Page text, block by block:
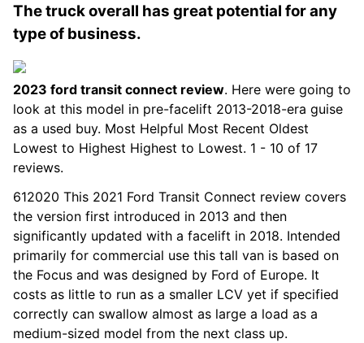
The truck overall has great potential for any
type of business.
2023 ford transit connect review. Here were going to
look at this model in pre-facelift 2013-2018-era guise
as a used buy. Most Helpful Most Recent Oldest
Lowest to Highest Highest to Lowest. 1 - 10 of 17
reviews.
612020 This 2021 Ford Transit Connect review covers
the version first introduced in 2013 and then
significantly updated with a facelift in 2018. Intended
primarily for commercial use this tall van is based on
the Focus and was designed by Ford of Europe. It
costs as little to run as a smaller LCV yet if specified
correctly can swallow almost as large a load as a
medium-sized model from the next class up.